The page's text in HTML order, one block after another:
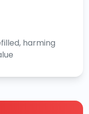
harming